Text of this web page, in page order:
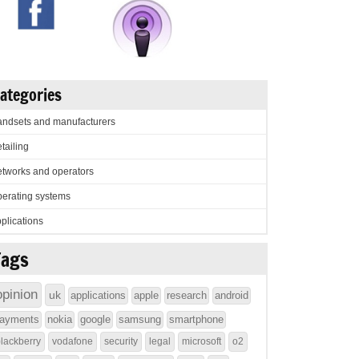
and manufacturers
and operators
systems
uk applications apple research
android
nokia google samsung smartphone
vodafone security legal microsoft o2